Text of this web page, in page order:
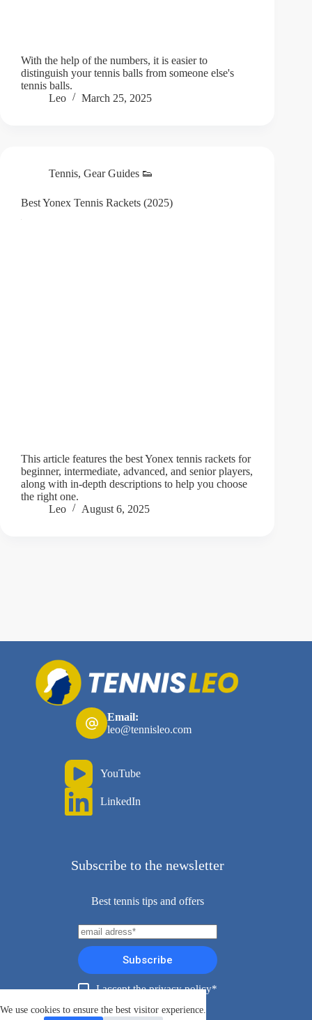
We use cookies to ensure the best visitor experience.
With the help of the numbers, it is easier to
distinguish your tennis balls from someone else's
tennis balls.
Leo
March 25, 2025
Tennis, Gear Guides 👟
Best Yonex Tennis Rackets (2025)
This article features the best Yonex tennis rackets for
beginner, intermediate, advanced, and senior players,
along with in-depth descriptions to help you choose
the right one.
Leo
August 6, 2025
Email:
leo@tennisleo.com
YouTube
LinkedIn
Subscribe to the newsletter
Best tennis tips and offers
Subscribe
I accept the privacy policy*